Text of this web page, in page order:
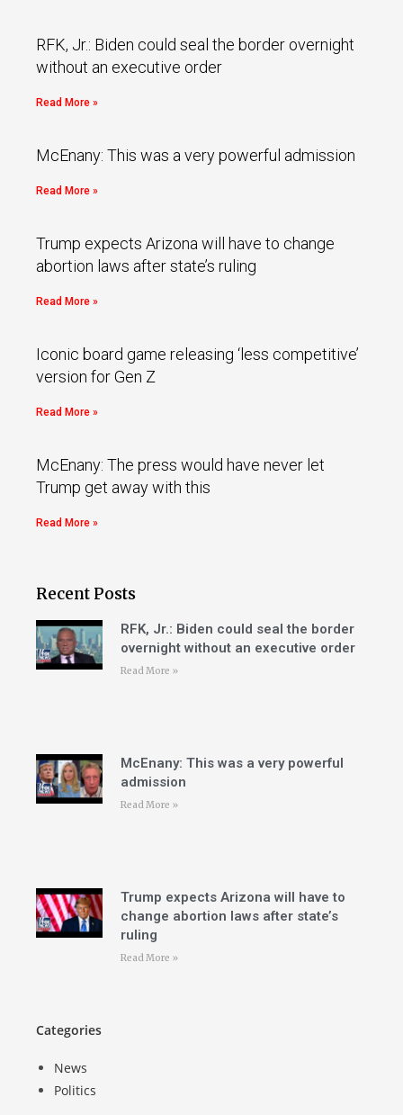
RFK, Jr.: Biden could seal the border overnight
without an executive order
Read More »
McEnany: This was a very powerful admission
Read More »
Trump expects Arizona will have to change
abortion laws after state’s ruling
Read More »
Iconic board game releasing ‘less competitive’
version for Gen Z
Read More »
McEnany: The press would have never let
Trump get away with this
Read More »
Recent Posts
RFK, Jr.: Biden could seal the border
overnight without an executive order
Read More »
McEnany: This was a very powerful
admission
Read More »
Trump expects Arizona will have to
change abortion laws after state’s
ruling
Read More »
Categories
News
Politics